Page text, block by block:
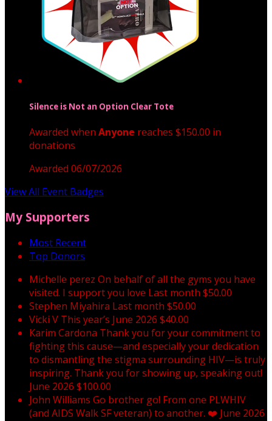
Silence is Not an Option Clear Tote
Awarded when Anyone reaches $150.00 in
donations
Awarded 06/07/2026
View All Event Badges
My Supporters
Most Recent
Top Donors
Michelle perez On behalf of all the gyms you have
visited. I support you love Last month $50.00
Stephen Miyahira Last month $50.00
Vicki V This year’s June 2026 $40.00
Karim Cardona Thank you for your commitment to
fighting this cause—and especially your dedication
to dismantling the stigma surrounding HIV—is truly
inspiring. Thank you for showing up, speaking out!
June 2026 $100.00
John Williams Go brother go! From one PLWHIV
(and AIDS Walk SF veteran) to another. ❤️ June 2026